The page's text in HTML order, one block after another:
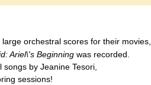
orchestral scores for their movies,
Ariel\'s Beginning was recorded.
by Jeanine Tesori,
sessions!